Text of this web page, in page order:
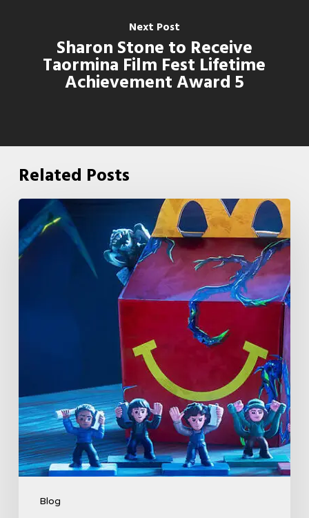
Next Post
Sharon Stone to Receive
Taormina Film Fest Lifetime
Achievement Award 5
Related Posts
Blog
McDonald’s
&
Netflix
Happy
Meal
(USA
2026)